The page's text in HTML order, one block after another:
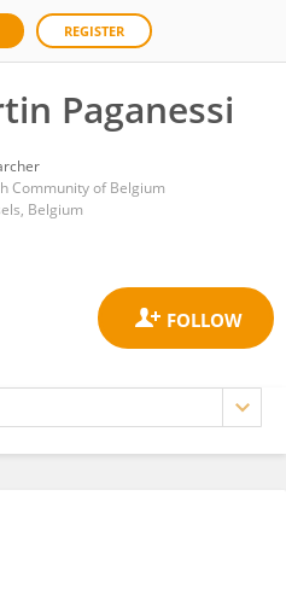
REGISTER
Paganessi
Community of Belgium
Belgium